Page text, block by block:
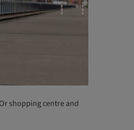
shopping centre and